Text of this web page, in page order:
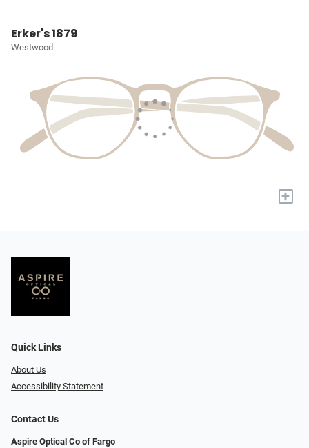
Erker's 1879
Westwood
+
Quick Links
About Us
Accessibility Statement
Contact Us
Aspire Optical Co of Fargo